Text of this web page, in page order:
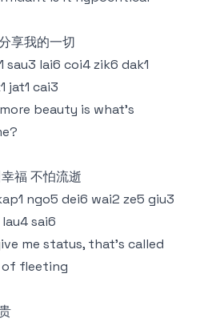
享我的一切
sau3 lai6 coi4 zik6 dak1
jat1 cai3
beauty is what's
福 不怕流逝
ngo5 dei6 wai2 ze5 giu3
sai6
me status, that's called
of fleeting